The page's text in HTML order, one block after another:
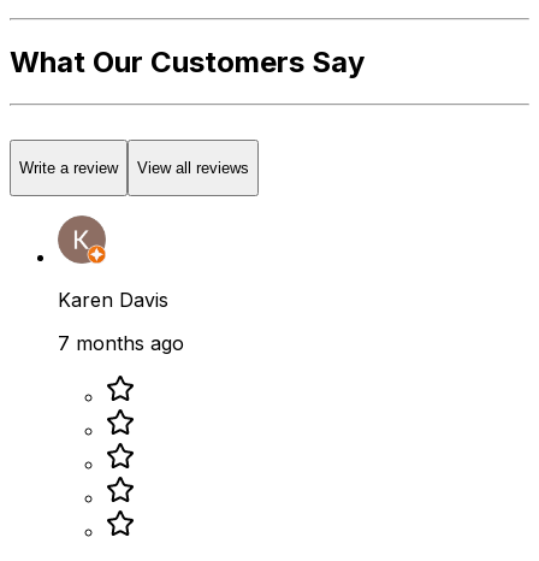
What Our Customers Say
Write a review View all reviews
Karen Davis
7 months ago